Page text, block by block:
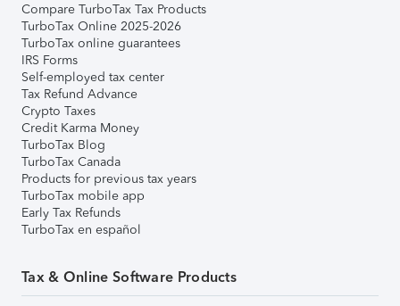
Compare TurboTax Tax Products
TurboTax Online 2025-2026
TurboTax online guarantees
IRS Forms
Self-employed tax center
Tax Refund Advance
Crypto Taxes
Credit Karma Money
TurboTax Blog
TurboTax Canada
Products for previous tax years
TurboTax mobile app
Early Tax Refunds
TurboTax en español
Tax & Online Software Products